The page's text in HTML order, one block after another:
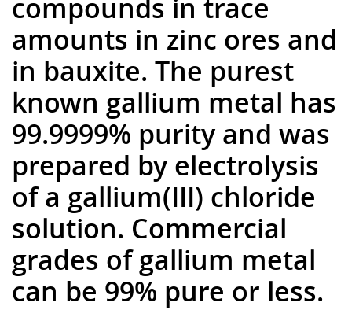
compounds in trace
amounts in zinc ores and
in bauxite. The purest
known gallium metal has
99.9999% purity and was
prepared by electrolysis
of a gallium(III) chloride
solution. Commercial
grades of gallium metal
can be 99% pure or less.